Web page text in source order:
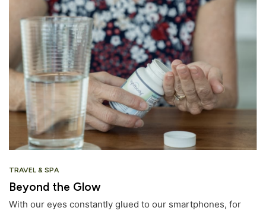
TRAVEL & SPA
Beyond the Glow
With our eyes constantly glued to our smartphones, for